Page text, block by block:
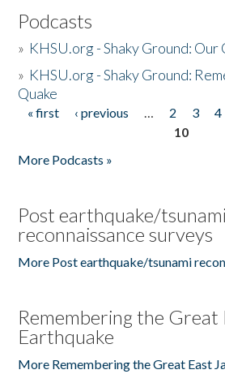
Podcasts
» KHSU.org - Shaky Ground:
» KHSU.org - Shaky Ground:
Quake
Pages
« first ‹ previous … 2 3 4
10
More Podcasts »
Post earthquake/tsunami
reconnaissance surveys
More Post earthquake/tsunami
Remembering the Great
Earthquake
More Remembering the Great East